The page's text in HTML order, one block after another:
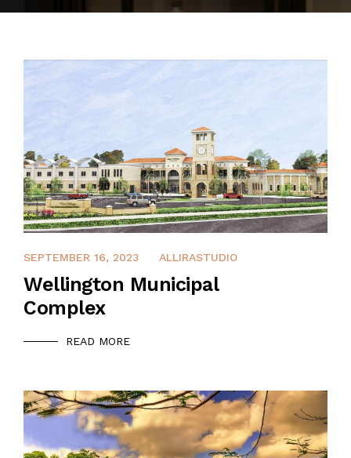
APRIL 9, 2022
SEPTEMBER 16, 2023 ALLIRASTUDIO
Wellington Municipal
Complex
READ MORE